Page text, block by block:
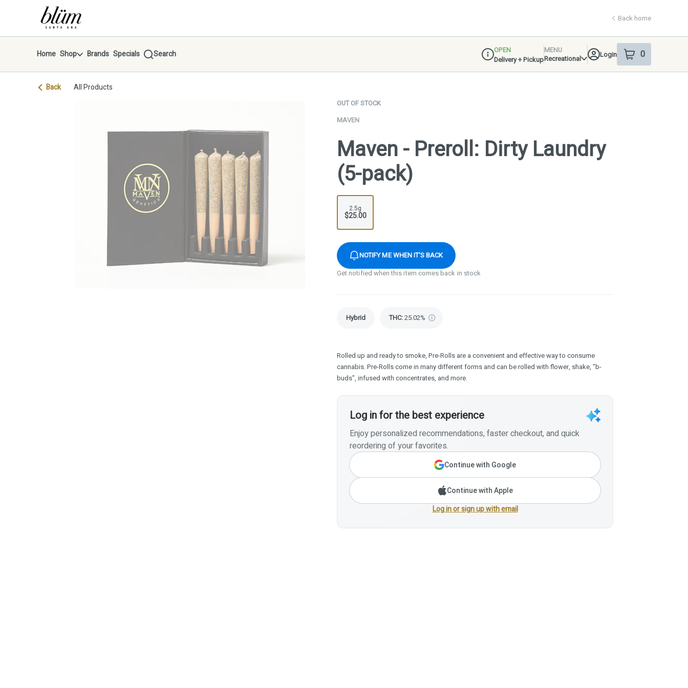
return to dispensary home page
Back home
Home Shop Brands Specials Search
Dispensary Info
OPEN
Delivery + Pickup
MENU
Recreational
Login 0
item sin your
Back All Products
OUT OF STOCK
MAVEN
Maven - Preroll: Dirty Laundry
(5-pack)
2.5g
$25.00
NOTIFY ME WHEN IT'S BACK
Get notified when this item comes back in stock
Hybrid THC:25.02%
Rolled up and ready to smoke, Pre-Rolls are a convenient and effective way to consume
cannabis. Pre-Rolls come in many different forms and can be rolled with flower, shake, "b-
buds", infused with concentrates, and more.
Log in for the best experience
Enjoy personalized recommendations, faster checkout, and quick
reordering of your favorites.
Continue with Google
Continue with Apple
Log in or sign up with email